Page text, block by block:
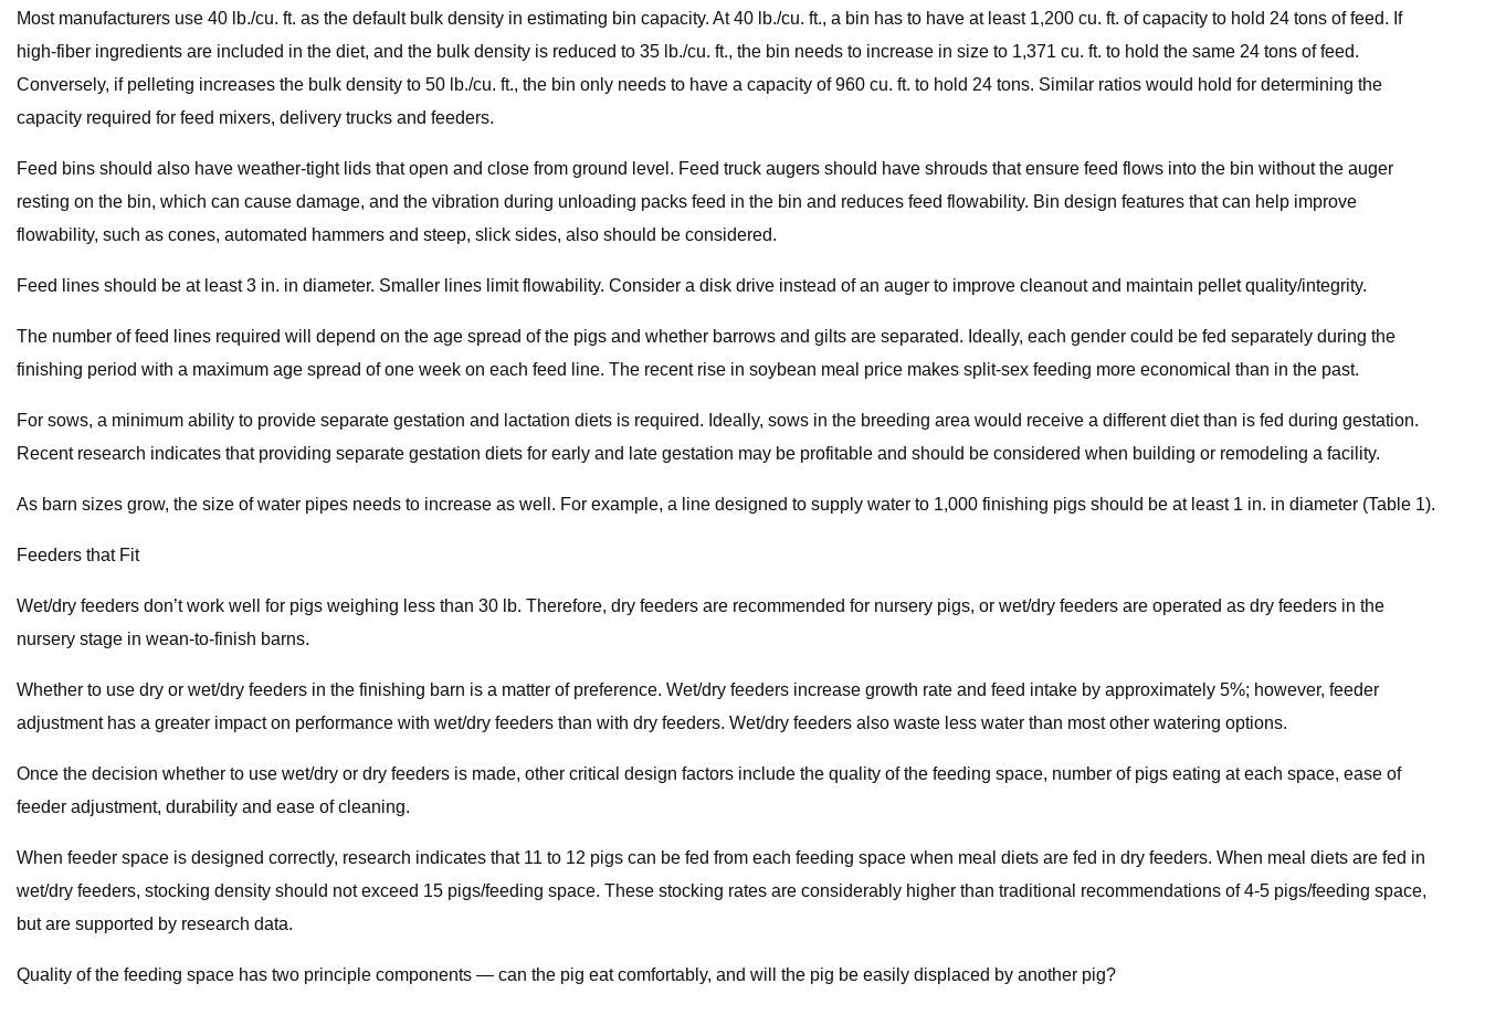
Most manufacturers use 40 lb./cu. ft. as the default bulk density in estimating bin capacity. At 40 lb./cu. ft., a bin has to have at least 1,200 cu. ft. of capacity to hold 24 tons of feed. If
high-fiber ingredients are included in the diet, and the bulk density is reduced to 35 lb./cu. ft., the bin needs to increase in size to 1,371 cu. ft. to hold the same 24 tons of feed.
Conversely, if pelleting increases the bulk density to 50 lb./cu. ft., the bin only needs to have a capacity of 960 cu. ft. to hold 24 tons. Similar ratios would hold for determining the
capacity required for feed mixers, delivery trucks and feeders.
Feed bins should also have weather-tight lids that open and close from ground level. Feed truck augers should have shrouds that ensure feed flows into the bin without the auger
resting on the bin, which can cause damage, and the vibration during unloading packs feed in the bin and reduces feed flowability. Bin design features that can help improve
flowability, such as cones, automated hammers and steep, slick sides, also should be considered.
Feed lines should be at least 3 in. in diameter. Smaller lines limit flowability. Consider a disk drive instead of an auger to improve cleanout and maintain pellet quality/integrity.
The number of feed lines required will depend on the age spread of the pigs and whether barrows and gilts are separated. Ideally, each gender could be fed separately during the
finishing period with a maximum age spread of one week on each feed line. The recent rise in soybean meal price makes split-sex feeding more economical than in the past.
For sows, a minimum ability to provide separate gestation and lactation diets is required. Ideally, sows in the breeding area would receive a different diet than is fed during gestation.
Recent research indicates that providing separate gestation diets for early and late gestation may be profitable and should be considered when building or remodeling a facility.
As barn sizes grow, the size of water pipes needs to increase as well. For example, a line designed to supply water to 1,000 finishing pigs should be at least 1 in. in diameter (Table 1).
Feeders that Fit
Wet/dry feeders don’t work well for pigs weighing less than 30 lb. Therefore, dry feeders are recommended for nursery pigs, or wet/dry feeders are operated as dry feeders in the
nursery stage in wean-to-finish barns.
Whether to use dry or wet/dry feeders in the finishing barn is a matter of preference. Wet/dry feeders increase growth rate and feed intake by approximately 5%; however, feeder
adjustment has a greater impact on performance with wet/dry feeders than with dry feeders. Wet/dry feeders also waste less water than most other watering options.
Once the decision whether to use wet/dry or dry feeders is made, other critical design factors include the quality of the feeding space, number of pigs eating at each space, ease of
feeder adjustment, durability and ease of cleaning.
When feeder space is designed correctly, research indicates that 11 to 12 pigs can be fed from each feeding space when meal diets are fed in dry feeders. When meal diets are fed in
wet/dry feeders, stocking density should not exceed 15 pigs/feeding space. These stocking rates are considerably higher than traditional recommendations of 4-5 pigs/feeding space,
but are supported by research data.
Quality of the feeding space has two principle components — can the pig eat comfortably, and will the pig be easily displaced by another pig?